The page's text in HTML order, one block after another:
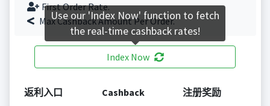
First Order Rate.
Max Cashback Amount Per Order.
Index Now
返利入口 Cashback 注册奖励
Use our 'Index Now' function to fetch
the real-time cashback rates!